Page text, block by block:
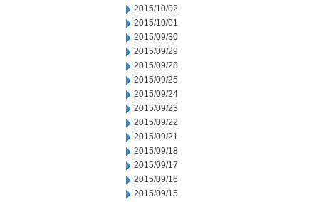
2015/10/02
2015/10/01
2015/09/30
2015/09/29
2015/09/28
2015/09/25
2015/09/24
2015/09/23
2015/09/22
2015/09/21
2015/09/18
2015/09/17
2015/09/16
2015/09/15